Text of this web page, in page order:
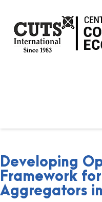
Developing
Framework
Aggregators